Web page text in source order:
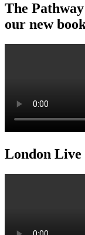
The
our new
London Live